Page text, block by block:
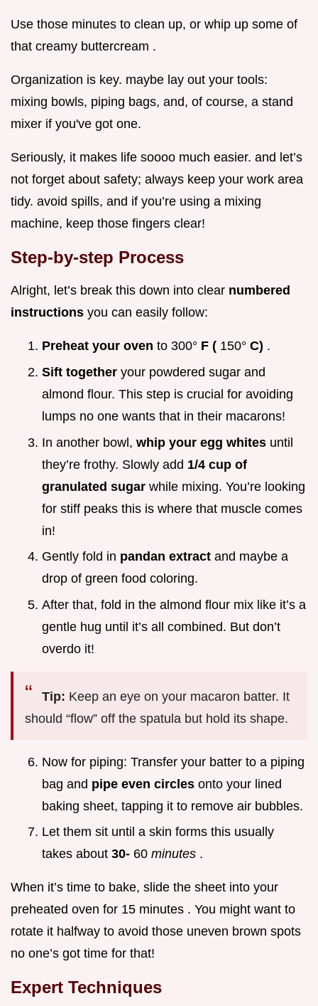
Use those minutes to clean up, or whip up some of
that creamy buttercream .
Organization is key. maybe lay out your tools:
mixing bowls, piping bags, and, of course, a stand
mixer if you've got one.
Seriously, it makes life soooo much easier. and let’s
not forget about safety; always keep your work area
tidy. avoid spills, and if you’re using a mixing
machine, keep those fingers clear!
Step-by-step Process
Alright, let’s break this down into clear numbered
instructions you can easily follow:
Preheat your oven to 300° F ( 150° C) .
Sift together your powdered sugar and
almond flour. This step is crucial for avoiding
lumps no one wants that in their macarons!
In another bowl, whip your egg whites until
they’re frothy. Slowly add 1/4 cup of
granulated sugar while mixing. You’re looking
for stiff peaks this is where that muscle comes
in!
Gently fold in pandan extract and maybe a
drop of green food coloring.
After that, fold in the almond flour mix like it’s a
gentle hug until it’s all combined. But don’t
overdo it!
Tip: Keep an eye on your macaron batter. It
should “flow” off the spatula but hold its shape.
Now for piping: Transfer your batter to a piping
bag and pipe even circles onto your lined
baking sheet, tapping it to remove air bubbles.
Let them sit until a skin forms this usually
takes about 30- 60 minutes .
When it’s time to bake, slide the sheet into your
preheated oven for 15 minutes . You might want to
rotate it halfway to avoid those uneven brown spots
no one’s got time for that!
Expert Techniques